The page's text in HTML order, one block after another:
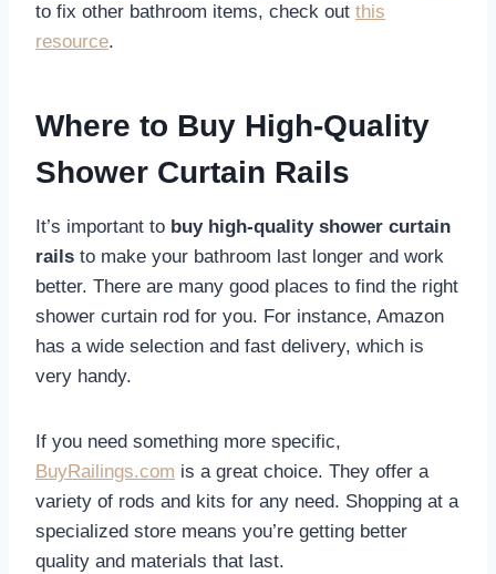
to fix other bathroom items, check out this
resource.
Where to Buy High-Quality
Shower Curtain Rails
It’s important to buy high-quality shower curtain
rails to make your bathroom last longer and work
better. There are many good places to find the right
shower curtain rod for you. For instance, Amazon
has a wide selection and fast delivery, which is
very handy.
If you need something more specific,
BuyRailings.com is a great choice. They offer a
variety of rods and kits for any need. Shopping at a
specialized store means you’re getting better
quality and materials that last.